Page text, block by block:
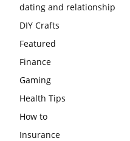
dating and relationship
DIY Crafts
Featured
Finance
Gaming
Health Tips
How to
Insurance